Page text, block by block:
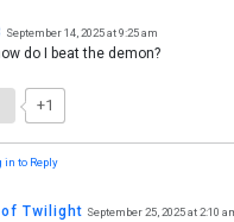
September 14, 2025 at 9:25 am
do I beat the demon?
+1
in to Reply
Twilight September 25, 2025 at 2:10